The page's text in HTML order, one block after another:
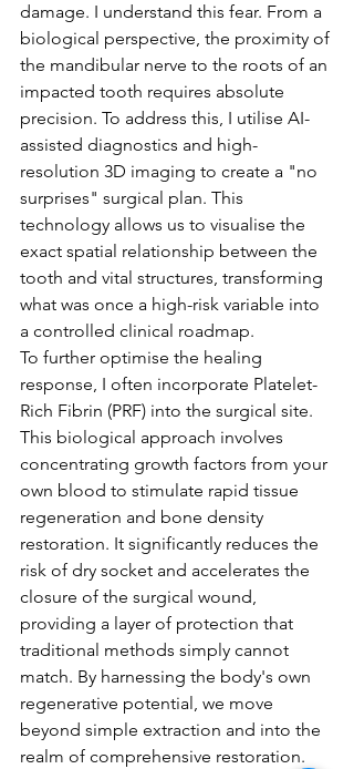
damage. I understand this fear. From a
biological perspective, the proximity of
the mandibular nerve to the roots of an
impacted tooth requires absolute
precision. To address this, I utilise AI-
assisted diagnostics and high-
resolution 3D imaging to create a "no
surprises" surgical plan. This
technology allows us to visualise the
exact spatial relationship between the
tooth and vital structures, transforming
what was once a high-risk variable into
a controlled clinical roadmap.
To further optimise the healing
response, I often incorporate Platelet-
Rich Fibrin (PRF) into the surgical site.
This biological approach involves
concentrating growth factors from your
own blood to stimulate rapid tissue
regeneration and bone density
restoration. It significantly reduces the
risk of dry socket and accelerates the
closure of the surgical wound,
providing a layer of protection that
traditional methods simply cannot
match. By harnessing the body's own
regenerative potential, we move
beyond simple extraction and into the
realm of comprehensive restoration.